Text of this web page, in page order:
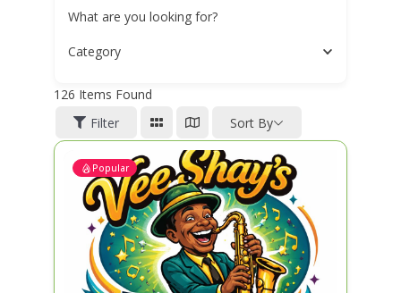
What are you looking for?
Category
126 Items Found
Filter
Sort By
Popular